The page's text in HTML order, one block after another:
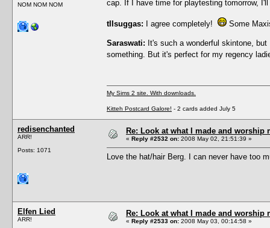
NOM NOM NOM
cap. If I have time for playtesting tomorrow,
tIIsuggas: I agree completely! Some
Saraswati: It's such a wonderful skintone,
something. But it's perfect for my regency
My Sims 2 site. With downloads.
Kitteh Postcard Galore! - 2 cards added July 5
redisenchanted
ARR!
Posts: 1071
Re: Look at what I made and worship
« Reply #2532 on: 2008 May 02, 21:51:39 »
Love the hat/hair Berg. I can never have too
Elfen Lied
ARR!
Re: Look at what I made and worship
« Reply #2533 on: 2008 May 03, 00:14:58 »